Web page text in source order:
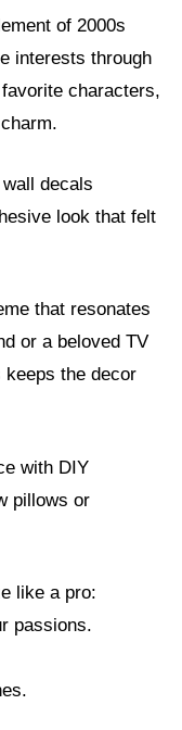
of 2000s
interests through
characters,
decals
look that felt
that resonates
or a beloved TV
the decor
with DIY
pillows or
like a pro:
passions.